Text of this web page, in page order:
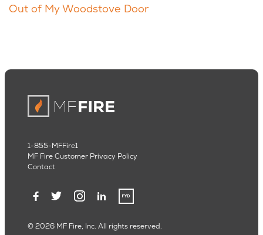
Out of My Woodstove Door
© 2026 MF Fire, Inc. All rights reserved.
1-855-MFFire1
MF Fire Customer Privacy Policy
Contact